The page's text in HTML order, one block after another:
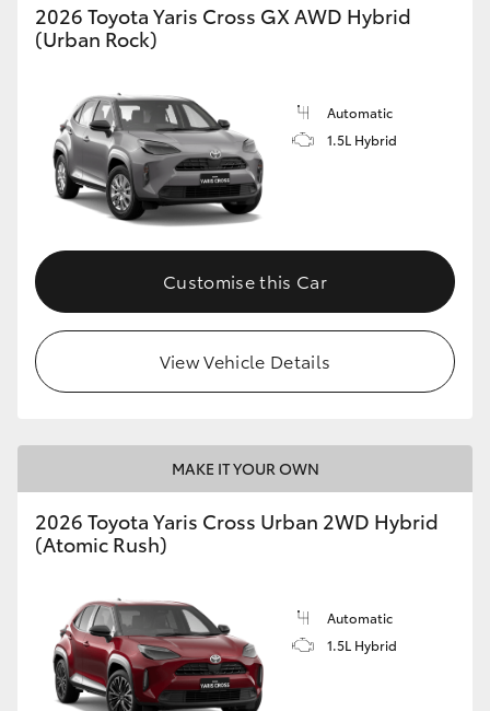
2026 Toyota Yaris Cross GX AWD Hybrid
(Urban Rock)
Automatic
1.5L Hybrid
Customise this Car
View Vehicle Details
MAKE IT YOUR OWN
2026 Toyota Yaris Cross Urban 2WD Hybrid
(Atomic Rush)
Automatic
1.5L Hybrid